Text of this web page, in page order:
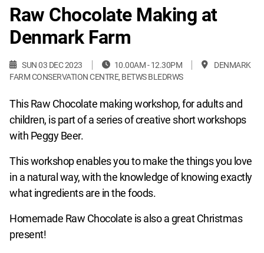
Raw Chocolate Making at
Denmark Farm
SUN 03 DEC 2023 10.00AM - 12.30PM
DENMARK
FARM CONSERVATION CENTRE, BETWS BLEDRWS
This Raw Chocolate making workshop, for adults and
children, is part of a series of creative short workshops
with Peggy Beer.
This workshop enables you to make the things you love
in a natural way, with the knowledge of knowing exactly
what ingredients are in the foods.
Homemade Raw Chocolate is also a great Christmas
present!